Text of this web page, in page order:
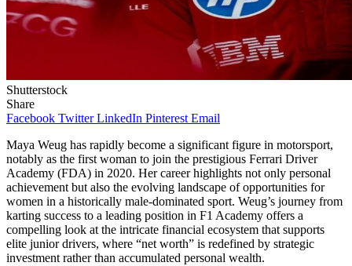
Shutterstock
Share
Facebook Twitter LinkedIn Pinterest Email
Maya Weug has rapidly become a significant figure in motorsport,
notably as the first woman to join the prestigious Ferrari Driver
Academy (FDA) in 2020. Her career highlights not only personal
achievement but also the evolving landscape of opportunities for
women in a historically male-dominated sport. Weug’s journey from
karting success to a leading position in F1 Academy offers a
compelling look at the intricate financial ecosystem that supports
elite junior drivers, where “net worth” is redefined by strategic
investment rather than accumulated personal wealth.